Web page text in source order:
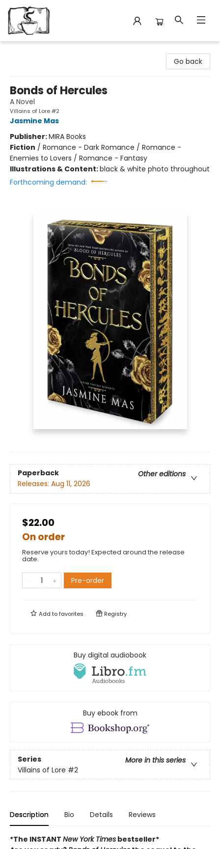
Go back
Bonds of Hercules
A Novel
Villains of Lore #2
Jasmine Mas
Publisher:MIRA Books
Fiction / Romance - Dark Romance / Romance -
Enemies to Lovers / Romance - Fantasy
Illustrations & Content:black & white photo throughout
Forthcoming demand:
Paperback
Other editions
Releases: Aug 11, 2026
$22.00
On order
Reserve yours today! Expected around the release
date.
Pre-order
Add tofavorites Registry
Buy digital audiobook
Buy ebook from
Series
More in this series
Villains of Lore #2
Description Bio Details Reviews
*The INSTANT New York Times bestseller*